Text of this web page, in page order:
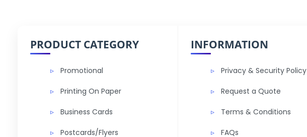
PRODUCT CATEGORY
Promotional
Printing On Paper
Business Cards
Postcards/Flyers
INFORMATION
Privacy & Security Policy
Request a Quote
Terms & Conditions
FAQs